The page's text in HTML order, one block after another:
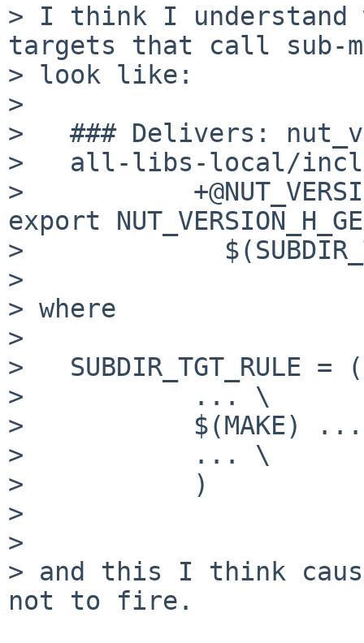
> I think I understand
targets that call sub-
> look like:
>
>   ### Delivers:
>   all-libs-local/
>
export
>
>
> where
>
>   SUBDIR_TGT_RULE
>           ... \
>           $(MAKE)
>           ... \
>           )
>
>
> and this I think
not to fire.